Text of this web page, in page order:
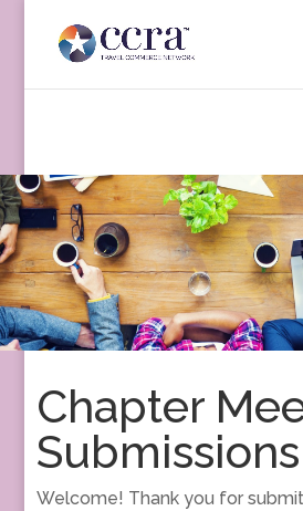
Chapter
Submissions
Welcome! Thank you for